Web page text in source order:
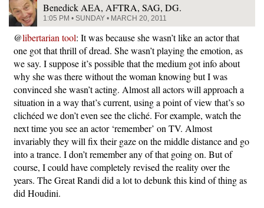
Benedick AEA, AFTRA, SAG, DG.
1:05 PM • SUNDAY • MARCH 20, 2011
@libertarian tool: It was because she wasn’t like an actor that
one got that thrill of dread. She wasn’t playing the emotion, as
we say. I suppose it’s possible that the medium got info about
why she was there without the woman knowing but I was
convinced she wasn’t acting. Almost all actors will approach a
situation in a way that’s current, using a point of view that’s so
clichéed we don’t even see the cliché. For example, watch the
next time you see an actor ‘remember’ on TV. Almost
invariably they will fix their gaze on the middle distance and go
into a trance. I don’t remember any of that going on. But of
course, I could have completely revised the reality over the
years. The Great Randi did a lot to debunk this kind of thing as
did Houdini.